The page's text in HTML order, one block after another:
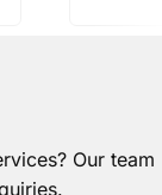
Our team